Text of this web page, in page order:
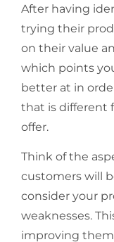
After having
trying their
on their value
which points
better at in
that is different
offer.
Think of the
customers will
consider your
weaknesses.
improving